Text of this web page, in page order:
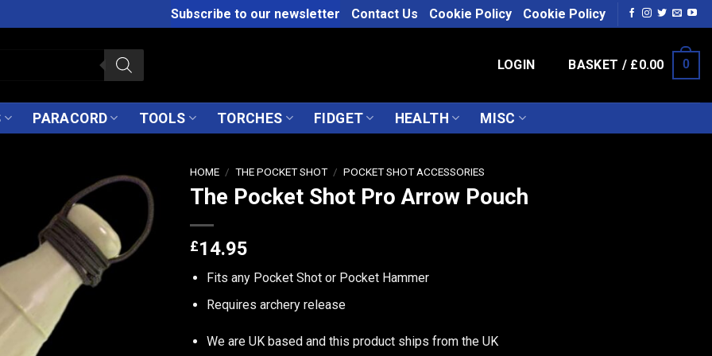
Subscribe to our newsletter Contact Us Cookie Policy Cookie Policy
LOGIN BASKET / £0.00 0
PARACORD TOOLS TORCHES FIDGET HEALTH MISC
HOME / THE POCKET SHOT / POCKET SHOT ACCESSORIES
The Pocket Shot Pro Arrow Pouch
£14.95
Fits any Pocket Shot or Pocket Hammer
Requires archery release
We are UK based and this product ships from the UK